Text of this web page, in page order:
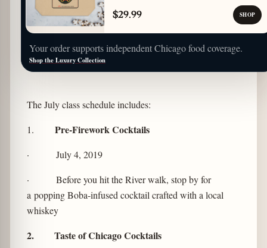
$29.99 SHOP
Your order supports independent Chicago food coverage.
Shop the Luxury Collection
The July class schedule includes:
1. Pre-Firework Cocktails
· July 4, 2019
· Before you hit the River walk, stop by for
a popping Boba-infused cocktail crafted with a local
whiskey
2. Taste of Chicago Cocktails